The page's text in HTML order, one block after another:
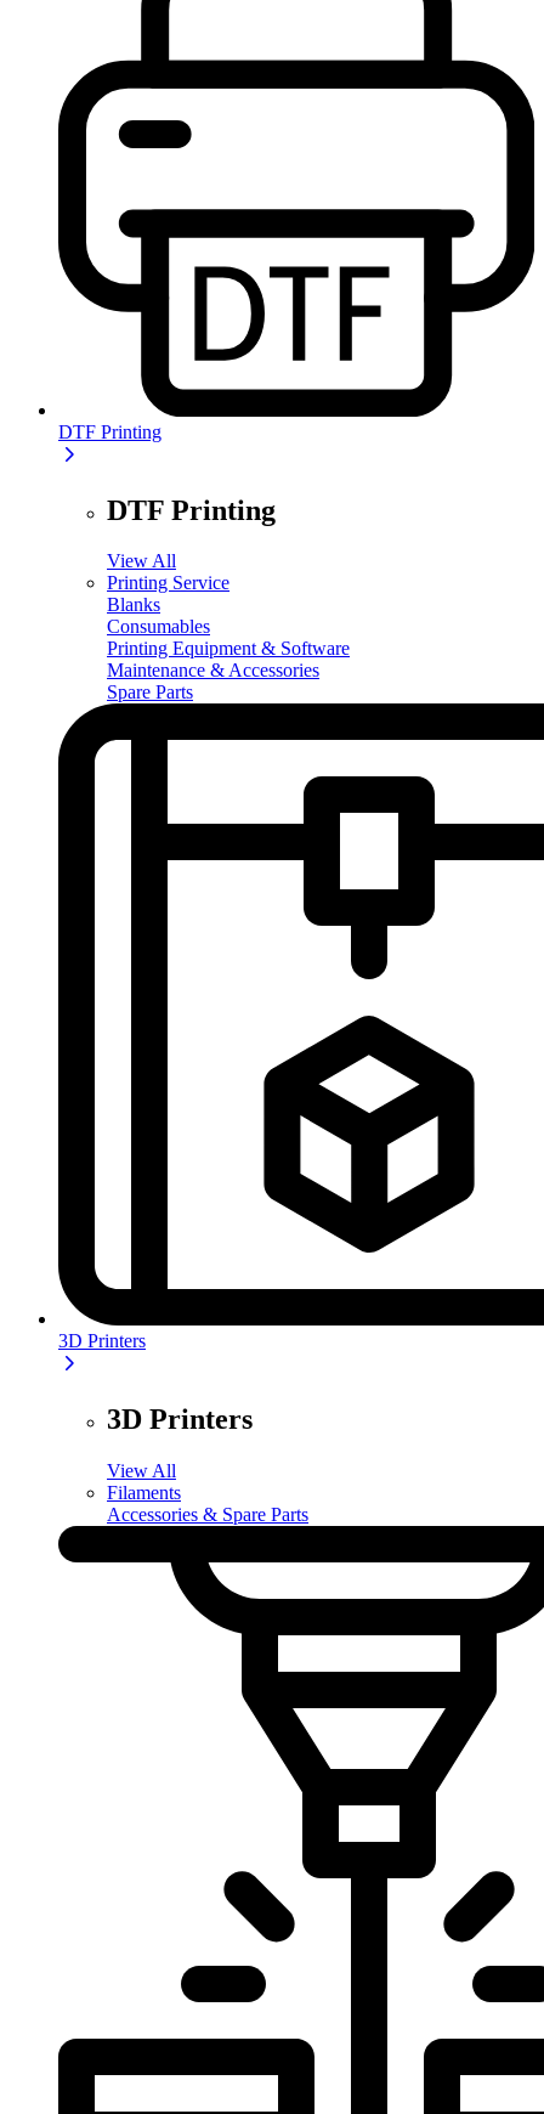
DTF Printing
DTF Printing
View All
Printing Service
Blanks
Consumables
Printing Equipment & Software
Maintenance & Accessories
Spare Parts
3D Printers
3D Printers
View All
Filaments
Accessories & Spare Parts